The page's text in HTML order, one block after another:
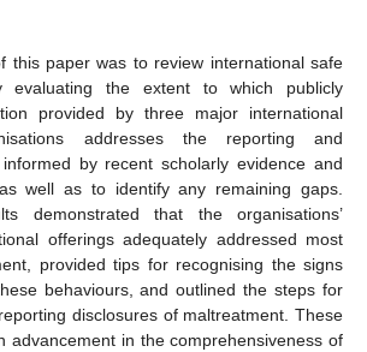
this paper was to review international safe
evaluating the extent to which publicly
provided by three major international
addresses the reporting and
by recent scholarly evidence and
well as to identify any remaining gaps.
demonstrated that the organisations’
offerings adequately addressed most
provided tips for recognising the signs
behaviours, and outlined the steps for
disclosures of maltreatment. These
advancement in the comprehensiveness of